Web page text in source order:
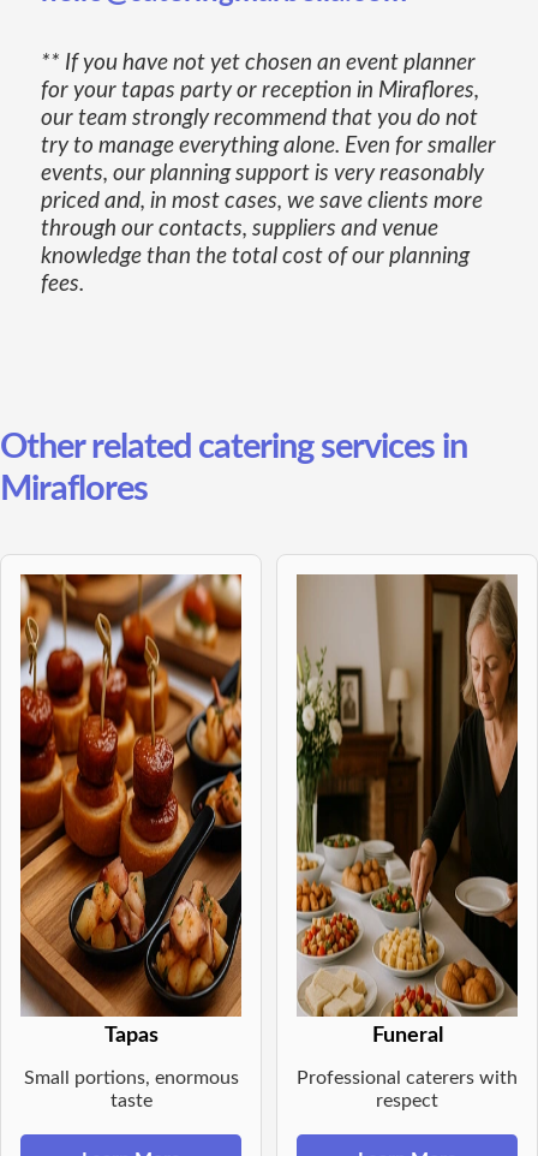
** If you have not yet chosen an event planner
for your tapas party or reception in Miraflores,
our team strongly recommend that you do not
try to manage everything alone. Even for smaller
events, our planning support is very reasonably
priced and, in most cases, we save clients more
through our contacts, suppliers and venue
knowledge than the total cost of our planning
fees.
Other related catering services in
Miraflores
Tapas
Small portions, enormous
taste
Funeral
Professional caterers with
respect